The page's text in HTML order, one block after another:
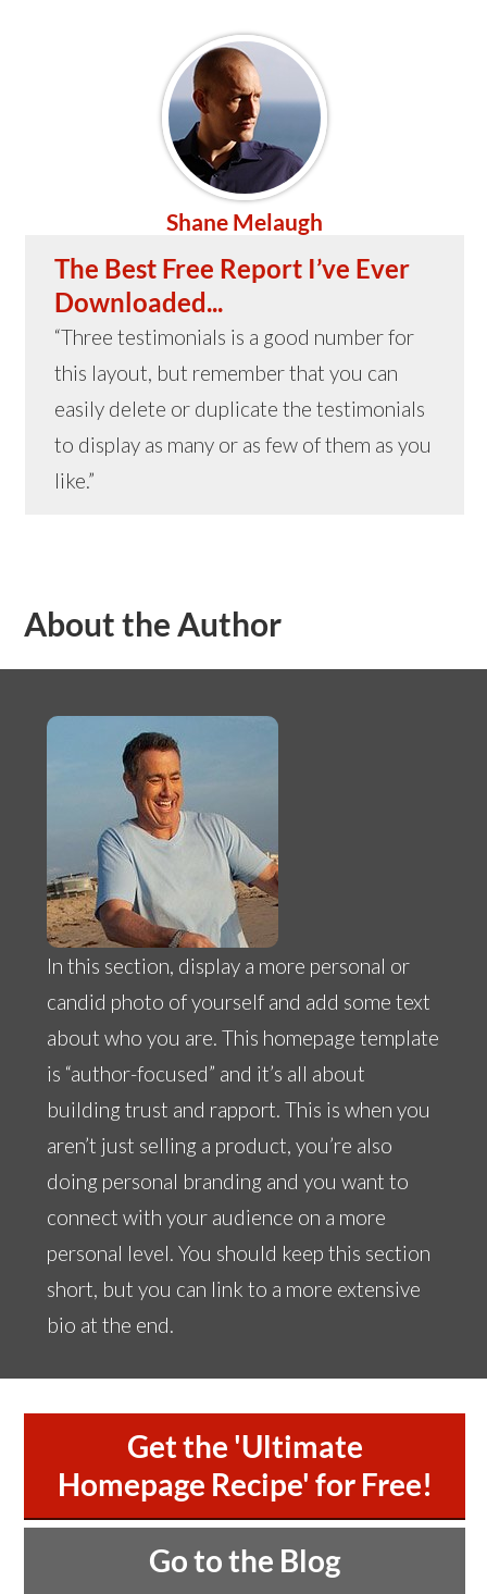
Shane Melaugh
The Best Free Report I’ve Ever
Downloaded...
“Three testimonials is a good number for
this layout, but remember that you can
easily delete or duplicate the testimonials
to display as many or as few of them as you
like.”
About the Author
In this section, display a more personal or
candid photo of yourself and add some text
about who you are. This homepage template
is “author-focused” and it’s all about
building trust and rapport. This is when you
aren’t just selling a product, you’re also
doing personal branding and you want to
connect with your audience on a more
personal level. You should keep this section
short, but you can link to a more extensive
bio at the end.
Get the 'Ultimate
Homepage Recipe' for Free!
Go to the Blog